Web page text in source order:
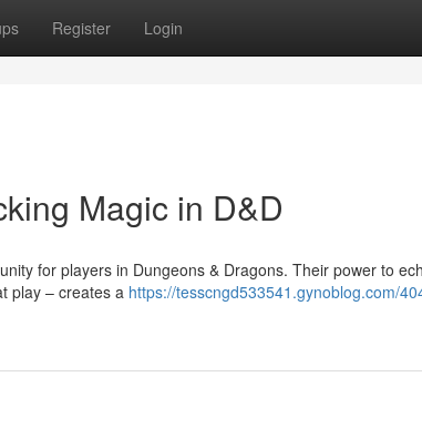
Register Login
Magic in D&D
for players in Dungeons & Dragons. Their power to
play – creates a https://tesscngd533541.gynoblog.com/